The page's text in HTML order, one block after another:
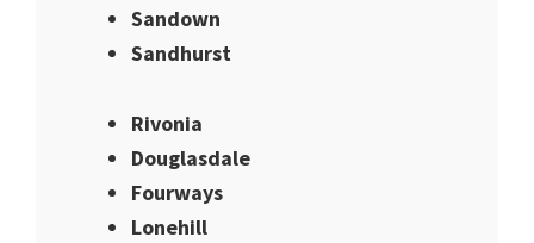
Sandown
Sandhurst
Rivonia
Douglasdale
Fourways
Lonehill